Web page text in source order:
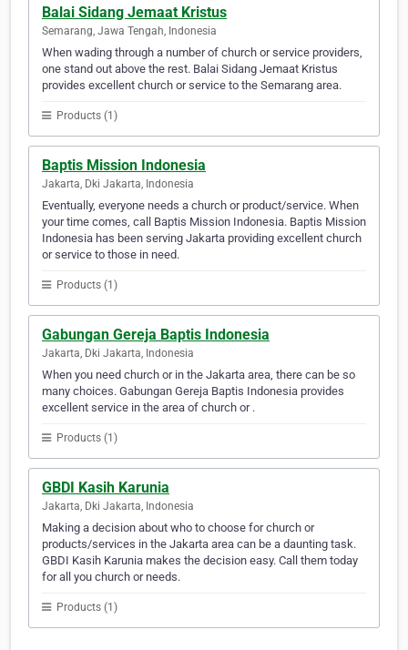
Balai Sidang Jemaat Kristus
Semarang, Jawa Tengah, Indonesia
When wading through a number of church or service providers,
one stand out above the rest. Balai Sidang Jemaat Kristus
provides excellent church or service to the Semarang area.
Products (1)
Baptis Mission Indonesia
Jakarta, Dki Jakarta, Indonesia
Eventually, everyone needs a church or product/service. When
your time comes, call Baptis Mission Indonesia. Baptis Mission
Indonesia has been serving Jakarta providing excellent church
or service to those in need.
Products (1)
Gabungan Gereja Baptis Indonesia
Jakarta, Dki Jakarta, Indonesia
When you need church or in the Jakarta area, there can be so
many choices. Gabungan Gereja Baptis Indonesia provides
excellent service in the area of church or .
Products (1)
GBDI Kasih Karunia
Jakarta, Dki Jakarta, Indonesia
Making a decision about who to choose for church or
products/services in the Jakarta area can be a daunting task.
GBDI Kasih Karunia makes the decision easy. Call them today
for all you church or needs.
Products (1)